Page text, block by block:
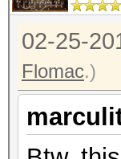
02-25-
Flomac.)